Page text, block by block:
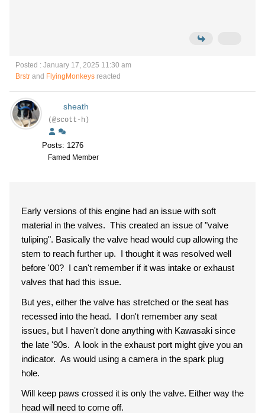
Posted : January 17, 2025 11:30 am
Brstr and FlyingMonkeys reacted
sheath
(@scott-h)
Posts: 1276
Famed Member
Early versions of this engine had an issue with soft
material in the valves. This created an issue of "valve
tuliping". Basically the valve head would cup allowing the
stem to reach further up. I thought it was resolved well
before '00? I can't remember if it was intake or exhaust
valves that had this issue.
But yes, either the valve has stretched or the seat has
recessed into the head. I don't remember any seat
issues, but I haven't done anything with Kawasaki since
the late '90s. A look in the exhaust port might give you an
indicator. As would using a camera in the spark plug
hole.
Will keep paws crossed it is only the valve. Either way the
head will need to come off.